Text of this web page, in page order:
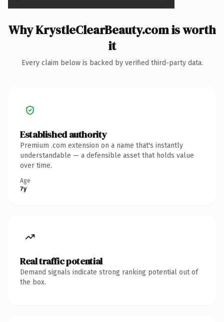
Why KrystleClearBeauty.com is worth
it
Every claim below is backed by verified third-party data.
Established authority
Premium .com extension on a name that's instantly
understandable — a defensible asset that holds value
over time.
Age
7y
Real traffic potential
Demand signals indicate strong ranking potential out of
the box.